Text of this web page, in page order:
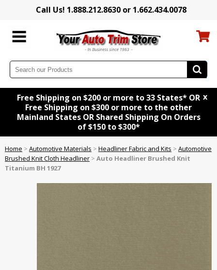
Call Us! 1.888.212.8630 or 1.662.434.0078
Free Shipping on $200 or more to 33 States* OR
Free Shipping on $300 or more to the other
Mainland States OR Shared Shipping On Orders
of $150 to $300*
x
Home > Automotive Materials > Headliner Fabric and Kits > Automotive
Brushed Knit Cloth Headliner > Auto Headliner Brushed Knit
Titanium BH 1927